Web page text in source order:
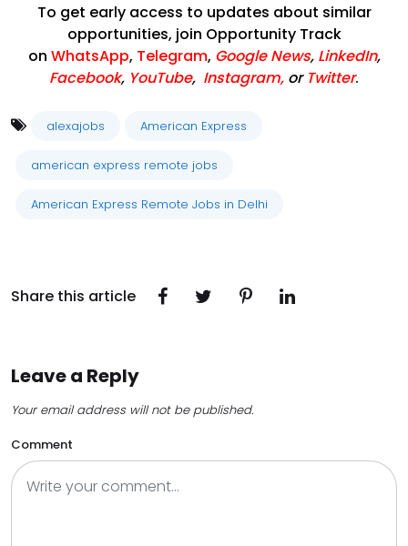
To get early access to updates about similar
opportunities, join Opportunity Track
on WhatsApp, Telegram, Google News, LinkedIn,
Facebook, YouTube, Instagram, or Twitter.
alexajobs American Express
american express remote jobs
American Express Remote Jobs in Delhi
Share this article
Leave a Reply
Your email address will not be published.
Comment